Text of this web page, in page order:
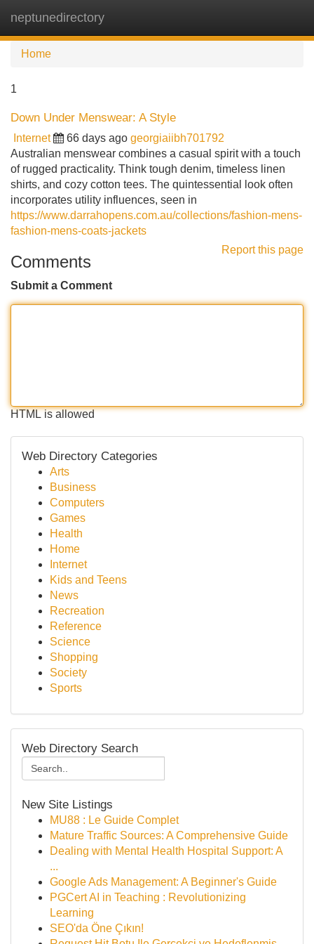
neptunedirectory
Home
1
Down Under Menswear: A Style
Internet 66 days ago georgiaiibh701792
Australian menswear combines a casual spirit with a touch
of rugged practicality. Think tough denim, timeless linen
shirts, and cozy cotton tees. The quintessential look often
incorporates utility influences, seen in
https://www.darrahopens.com.au/collections/fashion-mens-
fashion-mens-coats-jackets
Report this page
Comments
Submit a Comment
HTML is allowed
Web Directory Categories
Arts
Business
Computers
Games
Health
Home
Internet
Kids and Teens
News
Recreation
Reference
Science
Shopping
Society
Sports
Web Directory Search
New Site Listings
MU88 : Le Guide Complet
Mature Traffic Sources: A Comprehensive Guide
Dealing with Mental Health Hospital Support: A
...
Google Ads Management: A Beginner's Guide
PGCert AI in Teaching : Revolutionizing
Learning
SEO'da Öne Çıkın!